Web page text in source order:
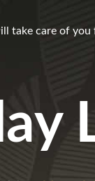
take care of you